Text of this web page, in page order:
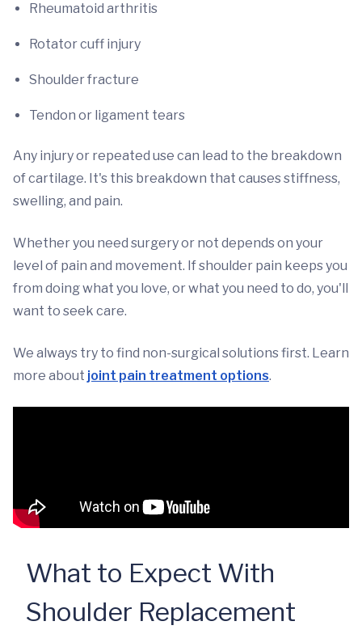
Rheumatoid arthritis
Rotator cuff injury
Shoulder fracture
Tendon or ligament tears
Any injury or repeated use can lead to the breakdown
of cartilage. It's this breakdown that causes stiffness,
swelling, and pain.
Whetheryou need surgery or not depends on your
level of pain and movement. If shoulder pain keeps you
from doing what you love, or what you need to do, you'll
want to seek care.
We always try to find non-surgical solutions first. Learn
more about joint pain treatment options.
What to Expect With
Shoulder Replacement